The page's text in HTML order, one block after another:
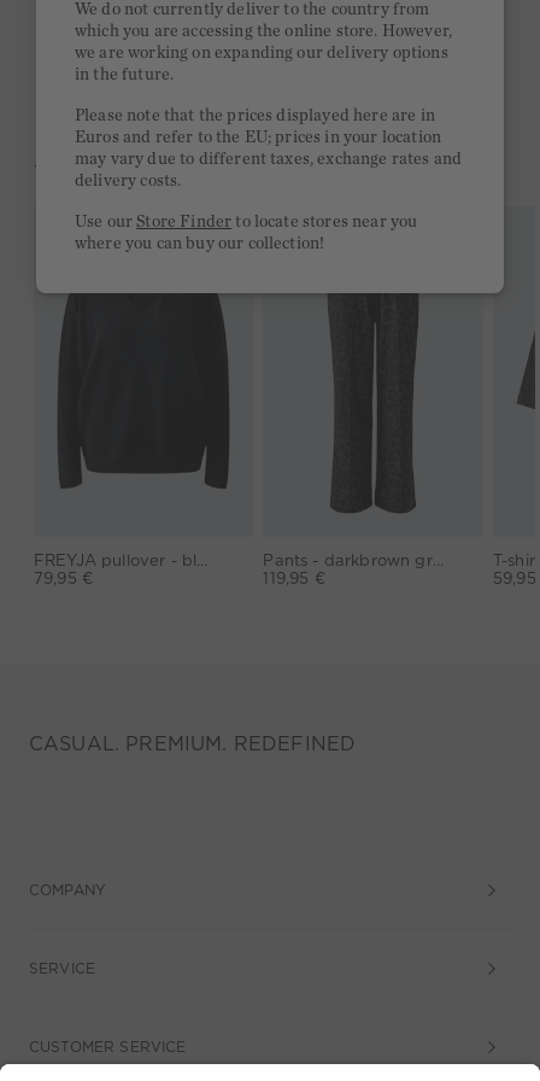
Free delivery on orders of €300 or more
2 week return policy
YOU MIGHT LIKE THIS
FREYJA pullover - black
79,95 €
Pants - darkbrown grey
119,95 €
CASUAL. PREMIUM. REDEFINED
COMPANY
SERVICE
CUSTOMER SERVICE
We do not currently deliver to the country from
which you are accessing the online store. However,
we are working on expanding our delivery options
in the future.
Please note that the prices displayed here are in
Euros and refer to the EU; prices in your location
may vary due to different taxes, exchange rates and
delivery costs.
Use ourStore Finder to locate stores near you
where you can buy our collection!